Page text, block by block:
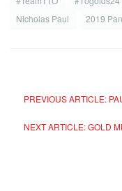
Nicholas Paul
2019
PREVIOUS ARTICLE:
NEXT ARTICLE: GOLD